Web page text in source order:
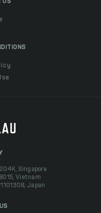
US
Singapore
Vietnam
Japan